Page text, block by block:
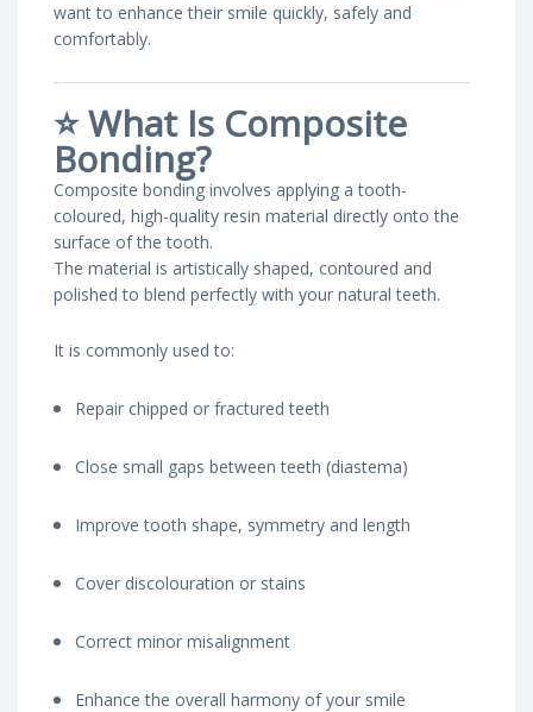
want to enhance their smile quickly, safely and
comfortably.
⭐What Is Composite
Bonding?
Composite bonding involves applying a tooth-
coloured, high-quality resin material directly onto the
surface of the tooth.
The material is artistically shaped, contoured and
polished to blend perfectly with your natural teeth.
It is commonly used to:
Repair chipped or fractured teeth
Close small gaps between teeth (diastema)
Improve tooth shape, symmetry and length
Cover discolouration or stains
Correct minor misalignment
Enhance the overall harmony of your smile